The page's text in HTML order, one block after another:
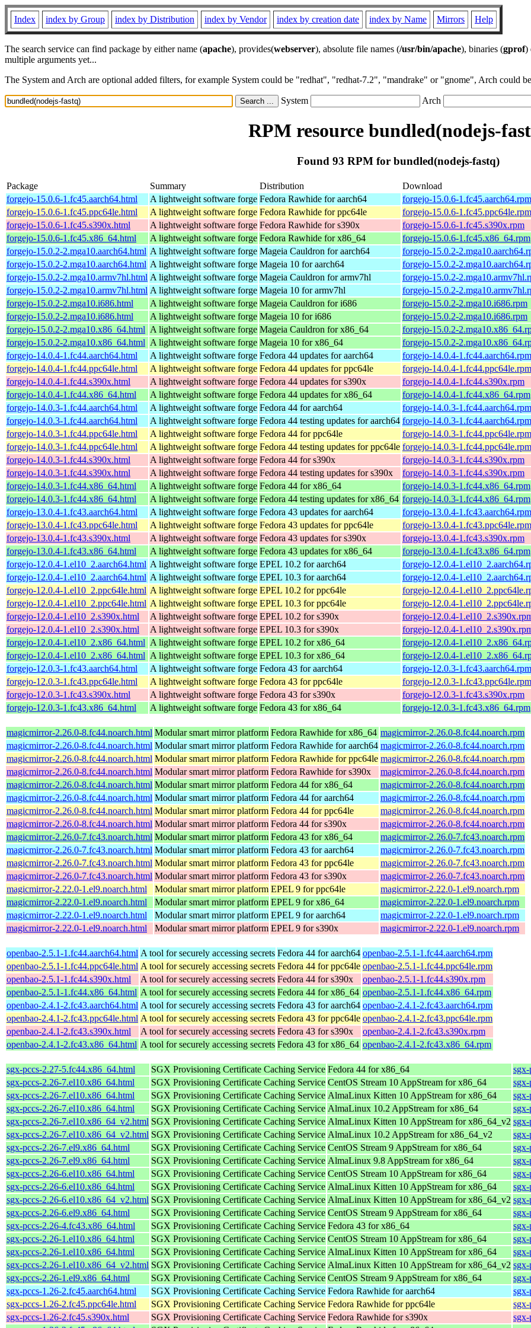
Index index by Group index by Distribution index by Vendor index by creation date index by Name Mirrors Help
The search service can find package by either name (apache), provides(webserver), absolute file names (/usr/bin/apache), binaries (gprof)
multiple arguments yet...
The System and Arch are optional added filters, for example System could be "redhat", "redhat-7.2", "mandrake" or "gnome", Arch could
System Arch
RPM resource bundled(nodejs-
Found 93 RPM for bundled(nodejs-fastq)
Package Summary Distribution
Download
forgejo-15.0.6-1.fc45.aarch64.html
A lightweight software forge Fedora Rawhide for aarch64
forgejo-15.0.6-1.fc45.aarch64.rpm
forgejo-15.0.6-1.fc45.ppc64le.html
A lightweight software forge Fedora Rawhide for ppc64le
forgejo-15.0.6-1.fc45.ppc64le.rpm
forgejo-15.0.6-1.fc45.s390x.html
A lightweight software forge Fedora Rawhide for s390x
forgejo-15.0.6-1.fc45.s390x.rpm
forgejo-15.0.6-1.fc45.x86_64.html
A lightweight software forge Fedora Rawhide for x86_64
forgejo-15.0.6-1.fc45.x86_64.rpm
forgejo-15.0.2-2.mga10.aarch64.html A lightweight software forge Mageia Cauldron for aarch64
forgejo-15.0.2-
forgejo-15.0.2-2.mga10.aarch64.html A lightweight software forge Mageia 10 for aarch64
forgejo-15.0.2-
forgejo-15.0.2-2.mga10.armv7hl.html A lightweight software forge Mageia Cauldron for armv7hl
forgejo-15.0.2-
forgejo-15.0.2-2.mga10.armv7hl.html A lightweight software forge Mageia 10 for armv7hl
forgejo-15.0.2-
forgejo-15.0.2-2.mga10.i686.html
A lightweight software forge Mageia Cauldron for i686
forgejo-15.0.2-2.mga10.i686.rpm
forgejo-15.0.2-2.mga10.i686.html
A lightweight software forge Mageia 10 for i686
forgejo-15.0.2-2.mga10.i686.rpm
forgejo-15.0.2-2.mga10.x86_64.html A lightweight software forge Mageia Cauldron for x86_64
forgejo-15.0.2-
forgejo-15.0.2-2.mga10.x86_64.html A lightweight software forge Mageia 10 for x86_64
forgejo-15.0.2-
forgejo-14.0.4-1.fc44.aarch64.html
A lightweight software forge Fedora 44 updates for aarch64
forgejo-14.0.4-1.fc44.aarch64.rpm
forgejo-14.0.4-1.fc44.ppc64le.html
A lightweight software forge Fedora 44 updates for ppc64le
forgejo-14.0.4-1.fc44.ppc64le.rpm
forgejo-14.0.4-1.fc44.s390x.html
A lightweight software forge Fedora 44 updates for s390x
forgejo-14.0.4-1.fc44.s390x.rpm
forgejo-14.0.4-1.fc44.x86_64.html
A lightweight software forge Fedora 44 updates for x86_64
forgejo-14.0.4-1.fc44.x86_64.rpm
forgejo-14.0.3-1.fc44.aarch64.html
A lightweight software forge Fedora 44 for aarch64
forgejo-14.0.3-1.fc44.aarch64.rpm
forgejo-14.0.3-1.fc44.aarch64.html
A lightweight software forge Fedora 44 testing updates for aarch64 forgejo-14.0.3-1.fc44.aarch64.rpm
forgejo-14.0.3-1.fc44.ppc64le.html
A lightweight software forge Fedora 44 for ppc64le
forgejo-14.0.3-1.fc44.ppc64le.rpm
forgejo-14.0.3-1.fc44.ppc64le.html
A lightweight software forge Fedora 44 testing updates for ppc64le forgejo-14.0.3-1.fc44.ppc64le.rpm
forgejo-14.0.3-1.fc44.s390x.html
A lightweight software forge Fedora 44 for s390x
forgejo-14.0.3-1.fc44.s390x.rpm
forgejo-14.0.3-1.fc44.s390x.html
A lightweight software forge Fedora 44 testing updates for s390x
forgejo-14.0.3-1.fc44.s390x.rpm
forgejo-14.0.3-1.fc44.x86_64.html
A lightweight software forge Fedora 44 for x86_64
forgejo-14.0.3-1.fc44.x86_64.rpm
forgejo-14.0.3-1.fc44.x86_64.html
A lightweight software forge Fedora 44 testing updates for x86_64 forgejo-14.0.3-1.fc44.x86_64.rpm
forgejo-13.0.4-1.fc43.aarch64.html
A lightweight software forge Fedora 43 updates for aarch64
forgejo-13.0.4-1.fc43.aarch64.rpm
forgejo-13.0.4-1.fc43.ppc64le.html
A lightweight software forge Fedora 43 updates for ppc64le
forgejo-13.0.4-1.fc43.ppc64le.rpm
forgejo-13.0.4-1.fc43.s390x.html
A lightweight software forge Fedora 43 updates for s390x
forgejo-13.0.4-1.fc43.s390x.rpm
forgejo-13.0.4-1.fc43.x86_64.html
A lightweight software forge Fedora 43 updates for x86_64
forgejo-13.0.4-1.fc43.x86_64.rpm
forgejo-12.0.4-1.el10_2.aarch64.html A lightweight software forge EPEL 10.2 for aarch64
forgejo-12.0.4-
forgejo-12.0.4-1.el10_2.aarch64.html A lightweight software forge EPEL 10.3 for aarch64
forgejo-12.0.4-
forgejo-12.0.4-1.el10_2.ppc64le.html A lightweight software forge EPEL 10.2 for ppc64le
forgejo-12.0.4-
forgejo-12.0.4-1.el10_2.ppc64le.html A lightweight software forge EPEL 10.3 for ppc64le
forgejo-12.0.4-
forgejo-12.0.4-1.el10_2.s390x.html
A lightweight software forge EPEL 10.2 for s390x
forgejo-12.0.4-
forgejo-12.0.4-1.el10_2.s390x.html
A lightweight software forge EPEL 10.3 for s390x
forgejo-12.0.4-
forgejo-12.0.4-1.el10_2.x86_64.html A lightweight software forge EPEL 10.2 for x86_64
forgejo-12.0.4-
forgejo-12.0.4-1.el10_2.x86_64.html A lightweight software forge EPEL 10.3 for x86_64
forgejo-12.0.4-
forgejo-12.0.3-1.fc43.aarch64.html
A lightweight software forge Fedora 43 for aarch64
forgejo-12.0.3-1.fc43.aarch64.rpm
forgejo-12.0.3-1.fc43.ppc64le.html
A lightweight software forge Fedora 43 for ppc64le
forgejo-12.0.3-1.fc43.ppc64le.rpm
forgejo-12.0.3-1.fc43.s390x.html
A lightweight software forge Fedora 43 for s390x
forgejo-12.0.3-1.fc43.s390x.rpm
forgejo-12.0.3-1.fc43.x86_64.html
A lightweight software forge Fedora 43 for x86_64 forgejo-12.0.3-1.fc43.x86_64.rpm
magicmirror-2.26.0-8.fc44.noarch.html Modular smart mirror platform Fedora Rawhide for x86_64 magicmirror-2.26.0-8.fc44.noarch.rpm
magicmirror-2.26.0-8.fc44.noarch.html Modular smart mirror platform Fedora Rawhide for aarch64 magicmirror-2.26.0-8.fc44.noarch.rpm
magicmirror-2.26.0-8.fc44.noarch.html Modular smart mirror platform Fedora Rawhide for ppc64le magicmirror-2.26.0-8.fc44.noarch.rpm
magicmirror-2.26.0-8.fc44.noarch.html Modular smart mirror platform Fedora Rawhide for s390x
magicmirror-2.26.0-8.fc44.noarch.rpm
magicmirror-2.26.0-8.fc44.noarch.html Modular smart mirror platform Fedora 44 for x86_64
magicmirror-2.26.0-8.fc44.noarch.rpm
magicmirror-2.26.0-8.fc44.noarch.html Modular smart mirror platform Fedora 44 for aarch64
magicmirror-2.26.0-8.fc44.noarch.rpm
magicmirror-2.26.0-8.fc44.noarch.html Modular smart mirror platform Fedora 44 for ppc64le
magicmirror-2.26.0-8.fc44.noarch.rpm
magicmirror-2.26.0-8.fc44.noarch.html Modular smart mirror platform Fedora 44 for s390x
magicmirror-2.26.0-8.fc44.noarch.rpm
magicmirror-2.26.0-7.fc43.noarch.html Modular smart mirror platform Fedora 43 for x86_64
magicmirror-2.26.0-7.fc43.noarch.rpm
magicmirror-2.26.0-7.fc43.noarch.html Modular smart mirror platform Fedora 43 for aarch64
magicmirror-2.26.0-7.fc43.noarch.rpm
magicmirror-2.26.0-7.fc43.noarch.html Modular smart mirror platform Fedora 43 for ppc64le
magicmirror-2.26.0-7.fc43.noarch.rpm
magicmirror-2.26.0-7.fc43.noarch.html Modular smart mirror platform Fedora 43 for s390x
magicmirror-2.26.0-7.fc43.noarch.rpm
magicmirror-2.22.0-1.el9.noarch.html
Modular smart mirror platform EPEL 9 for ppc64le
magicmirror-2.22.0-1.el9.noarch.rpm
magicmirror-2.22.0-1.el9.noarch.html
Modular smart mirror platform EPEL 9 for x86_64
magicmirror-2.22.0-1.el9.noarch.rpm
magicmirror-2.22.0-1.el9.noarch.html
Modular smart mirror platform EPEL 9 for aarch64
magicmirror-2.22.0-1.el9.noarch.rpm
magicmirror-2.22.0-1.el9.noarch.html
Modular smart mirror platform EPEL 9 for s390x magicmirror-2.22.0-1.el9.noarch.rpm
openbao-2.5.1-1.fc44.aarch64.html A tool for securely accessing secrets Fedora 44 for aarch64 openbao-2.5.1-1.fc44.aarch64.rpm
openbao-2.5.1-1.fc44.ppc64le.html A tool for securely accessing secrets Fedora 44 for ppc64le openbao-2.5.1-1.fc44.ppc64le.rpm
openbao-2.5.1-1.fc44.s390x.html
A tool for securely accessing secrets Fedora 44 for s390x
openbao-2.5.1-1.fc44.s390x.rpm
openbao-2.5.1-1.fc44.x86_64.html A tool for securely accessing secrets Fedora 44 for x86_64 openbao-2.5.1-1.fc44.x86_64.rpm
openbao-2.4.1-2.fc43.aarch64.html A tool for securely accessing secrets Fedora 43 for aarch64 openbao-2.4.1-2.fc43.aarch64.rpm
openbao-2.4.1-2.fc43.ppc64le.html A tool for securely accessing secrets Fedora 43 for ppc64le openbao-2.4.1-2.fc43.ppc64le.rpm
openbao-2.4.1-2.fc43.s390x.html
A tool for securely accessing secrets Fedora 43 for s390x
openbao-2.4.1-2.fc43.s390x.rpm
openbao-2.4.1-2.fc43.x86_64.html A tool for securely accessing secrets Fedora 43 for x86_64 openbao-2.4.1-2.fc43.x86_64.rpm
sgx-pccs-2.27-5.fc44.x86_64.html SGX Provisioning Certificate Caching Service Fedora 44 for x86_64
sgx-pccs-2.26-7.el10.x86_64.html
SGX Provisioning Certificate Caching Service CentOS Stream 10 AppStream for x86_64
sgx-pccs-2.26-7.el10.x86_64.html
SGX Provisioning Certificate Caching Service AlmaLinux Kitten 10 AppStream for x86_64
sgx-pccs-2.26-7.el10.x86_64.html
SGX Provisioning Certificate Caching Service AlmaLinux 10.2 AppStream for x86_64
sgx-pccs-2.26-7.el10.x86_64_v2.html SGX Provisioning Certificate Caching Service AlmaLinux Kitten 10 AppStream for x86_64_v2
sgx-pccs-2.26-7.el10.x86_64_v2.html SGX Provisioning Certificate Caching Service AlmaLinux 10.2 AppStream for x86_64_v2
sgx-pccs-2.26-7.el9.x86_64.html
SGX Provisioning Certificate Caching Service CentOS Stream 9 AppStream for x86_64
sgx-pccs-2.26-7.el9.x86_64.html
SGX Provisioning Certificate Caching Service AlmaLinux 9.8 AppStream for x86_64
sgx-pccs-2.26-6.el10.x86_64.html
SGX Provisioning Certificate Caching Service CentOS Stream 10 AppStream for x86_64
sgx-pccs-2.26-6.el10.x86_64.html
SGX Provisioning Certificate Caching Service AlmaLinux Kitten 10 AppStream for x86_64
sgx-pccs-2.26-6.el10.x86_64_v2.html SGX Provisioning Certificate Caching Service AlmaLinux Kitten 10 AppStream for x86_64_v2
sgx-pccs-2.26-6.el9.x86_64.html
SGX Provisioning Certificate Caching Service CentOS Stream 9 AppStream for x86_64
sgx-pccs-2.26-4.fc43.x86_64.html
SGX Provisioning Certificate Caching Service Fedora 43 for x86_64
sgx-pccs-2.26-1.el10.x86_64.html
SGX Provisioning Certificate Caching Service CentOS Stream 10 AppStream for x86_64
sgx-pccs-2.26-1.el10.x86_64.html
SGX Provisioning Certificate Caching Service AlmaLinux Kitten 10 AppStream for x86_64
sgx-pccs-2.26-1.el10.x86_64_v2.html SGX Provisioning Certificate Caching Service AlmaLinux Kitten 10 AppStream for x86_64_v2
sgx-pccs-2.26-1.el9.x86_64.html
SGX Provisioning Certificate Caching Service CentOS Stream 9 AppStream for x86_64
sgx-pccs-1.26-2.fc45.aarch64.html
SGX Provisioning Certificate Caching Service Fedora Rawhide for aarch64
sgx-
sgx-pccs-1.26-2.fc45.ppc64le.html
SGX Provisioning Certificate Caching Service Fedora Rawhide for ppc64le
sgx-pccs-1.26-2.fc45.s390x.html
SGX Provisioning Certificate Caching Service Fedora Rawhide for s390x